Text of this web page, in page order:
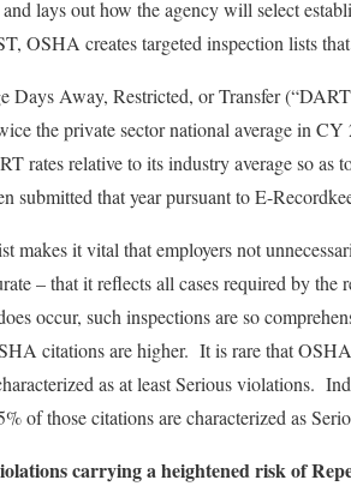
lays out how the agency will select
OSHA creates targeted inspection lists
Days Away, Restricted, or Transfer
the private sector national average in
rates relative to its industry average so as
submitted that year pursuant to E-
makes it vital that employers not
– that it reflects all cases required by
occur, such inspections are so
citations are higher. It is rare that
as at least Serious violations.
of those citations are characterized as
carrying a heightened risk of